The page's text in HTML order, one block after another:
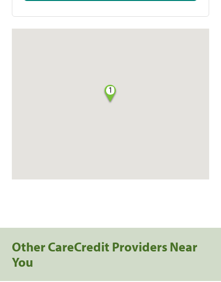
1
Other CareCredit Providers Near
You